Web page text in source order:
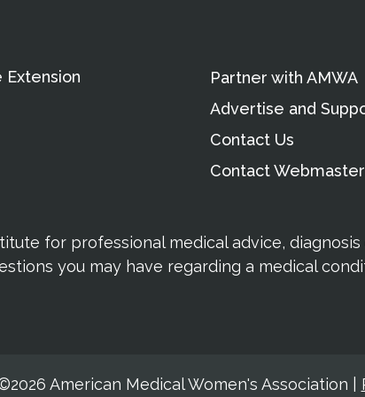
Extension
Partner with AMWA
Advertise and
Contact Us
Contact Webmaster
for professional medical advice,
you may have regarding a medical
American Medical Women's Association